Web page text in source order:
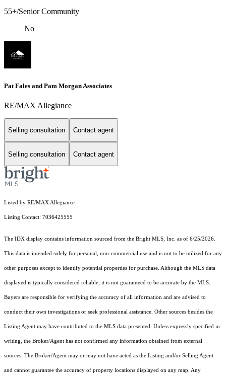
55+/Senior Community
No
Pat Fales and Pam Morgan Associates
RE/MAX Allegiance
Selling consultation Contact agent
Selling consultation Contact agent
Listed by RE/MAX Allegiance
Listing Contact: 7036425555
The IDX display contains information sourced from the Bright MLS, Inc. as of 6/25/2026.
This data is intended solely for personal, non-commercial use and is not to be utilized for any
other purposes except to identify potential properties for purchase. Although the MLS data
displayed is typically considered reliable, it is not guaranteed to be accurate by the MLS.
Buyers are responsible for verifying the accuracy of all information and are advised to
conduct their own investigations or seek professional assistance. Other sources besides the
Listing Agent may have contributed to the MLS data presented. Unless expressly specified in
writing, the Broker/Agent has not confirmed any information obtained from external
sources. The Broker/Agent may or may not have acted as the Listing and/or Selling Agent
and cannot guarantee the accuracy of property locations displayed on any map. Any